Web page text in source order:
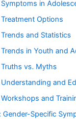
in
Options
and Statistics
in Youth and
vs. Myths
and
and
Gender-Specific